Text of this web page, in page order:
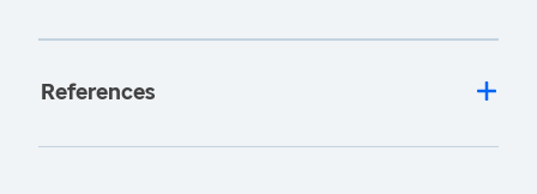
References